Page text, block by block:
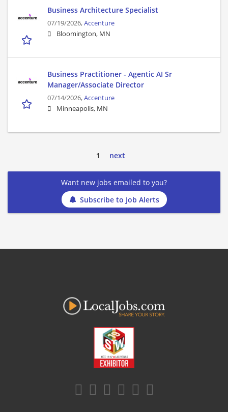
Business Architecture Specialist
07/19/2026,Accenture
Bloomington, MN
Business Practitioner - Agentic AI Sr
Manager/Associate Director
07/14/2026,Accenture
Minneapolis, MN
1 next
Want new jobs emailed to you?
Subscribe to Job Alerts